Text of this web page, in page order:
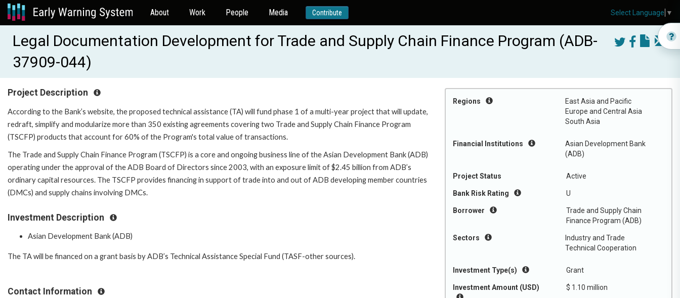
About Work People Media Contribute
Legal Documentation Development for Trade and Supply Chain Finance Program (ADB-
37909-044)
Regions
East Asia and Pacific
Europe and Central Asia
South Asia
Financial Institutions
Asian Development Bank
(ADB)
Project Status Active
Bank Risk Rating U
Borrower
Trade and Supply Chain
Finance Program (ADB)
Sectors
Industry and Trade
Technical Cooperation
Investment Type(s) Grant
Investment Amount (USD) $ 1.10 million
Project Description
According to the Bank’s website, the proposed technical assistance (TA) will fund phase 1 of a multi-year project that will update,
redraft, simplify and modularize more than 350 existing agreements covering two Trade and Supply Chain Finance Program
(TSCFP) products that account for 60% of the Program's total value of transactions.
The Trade and Supply Chain Finance Program (TSCFP) is a core and ongoing business line of the Asian Development Bank (ADB)
operating under the approval of the ADB Board of Directors since 2003, with an exposure limit of $2.45 billion from ADB’s
ordinary capital resources. The TSCFP provides financing in support of trade into and out of ADB developing member countries
(DMCs) and supply chains involving DMCs.
Investment Description
Asian Development Bank (ADB)
The TA will be financed on a grant basis by ADB’s Technical Assistance Special Fund (TASF-other sources).
Contact Information
Select Language ▼